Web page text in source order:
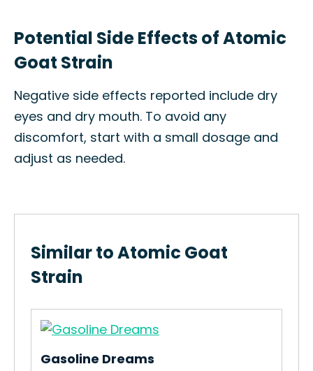
Potential Side Effects of Atomic
Goat Strain
Negative side effects reported include dry
eyes and dry mouth. To avoid any
discomfort, start with a small dosage and
adjust as needed.
Similar to Atomic Goat
Strain
Gasoline Dreams